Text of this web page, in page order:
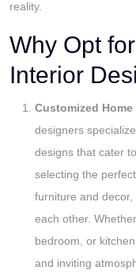
reality.
Why Opt
Interior
Customized
designers
designs that cater
selecting the
furniture and
each other.
bedroom, or
and inviting